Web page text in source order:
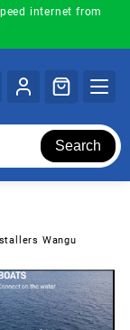
internet from
Search
Wangu